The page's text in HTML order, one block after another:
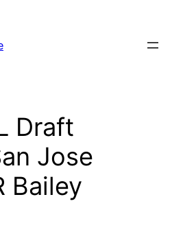
Draft
Jose
Bailey